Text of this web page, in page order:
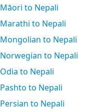
Māori to Nepali
Marathi to Nepali
Mongolian to Nepali
Norwegian to Nepali
Odia to Nepali
Pashto to Nepali
Persian to Nepali